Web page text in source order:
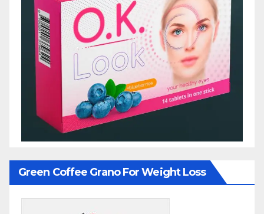
Green Coffee Grano For Weight Loss